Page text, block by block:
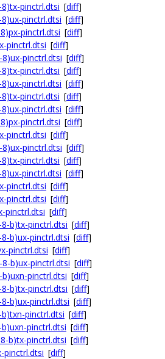
pinctrl.dtsi [diff]
pinctrl.dtsi [diff]
pinctrl.dtsi [diff]
pinctrl.dtsi [diff]
pinctrl.dtsi [diff]
pinctrl.dtsi [diff]
pinctrl.dtsi [diff]
pinctrl.dtsi [diff]
pinctrl.dtsi [diff]
pinctrl.dtsi [diff]
pinctrl.dtsi [diff]
pinctrl.dtsi [diff]
pinctrl.dtsi [diff]
pinctrl.dtsi [diff]
pinctrl.dtsi [diff]
pinctrl.dtsi [diff]
pinctrl.dtsi [diff]
b)tx-pinctrl.dtsi [diff]
b)ux-pinctrl.dtsi [diff]
pinctrl.dtsi [diff]
b)ux-pinctrl.dtsi [diff]
pinctrl.dtsi [diff]
b)tx-pinctrl.dtsi [diff]
b)ux-pinctrl.dtsi [diff]
pinctrl.dtsi [diff]
pinctrl.dtsi [diff]
b)tx-pinctrl.dtsi [diff]
pinctrl.dtsi [diff]